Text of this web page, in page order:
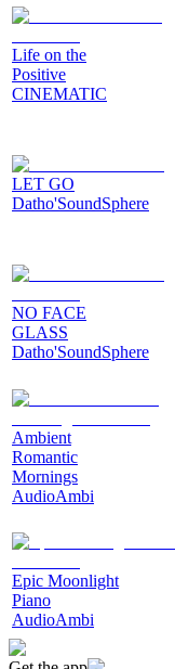
Life on the
Positive
CINEMATIC
LET GO
Datho'SoundSphere
NO FACE
GLASS
Datho'SoundSphere
Ambient
Romantic
Mornings
AudioAmbi
Epic Moonlight
Piano
AudioAmbi